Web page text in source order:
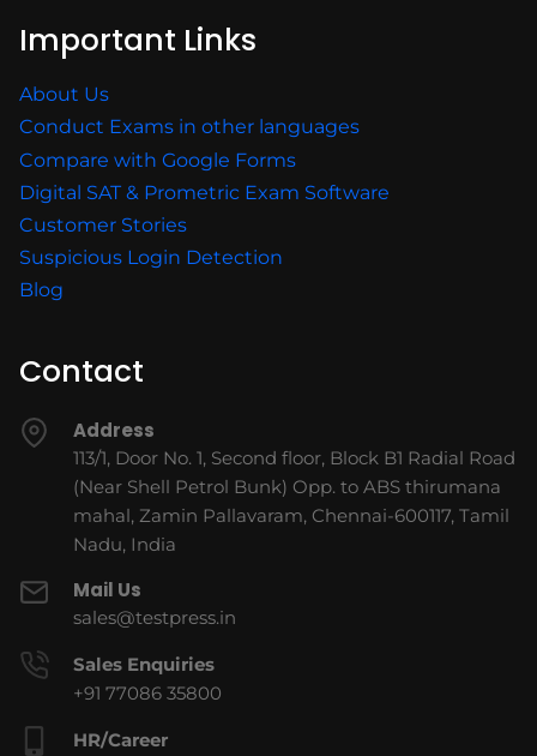
Important Links
About Us
Conduct Exams in other languages
Compare with Google Forms
Digital SAT & Prometric Exam Software
Customer Stories
Suspicious Login Detection
Blog
Contact
Address
113/1, Door No. 1, Second floor, Block B1 Radial Road
(Near Shell Petrol Bunk) Opp. to ABS thirumana
mahal, Zamin Pallavaram, Chennai-600117, Tamil
Nadu, India
Mail Us
sales@testpress.in
Sales Enquiries
+91 77086 35800
HR/Career